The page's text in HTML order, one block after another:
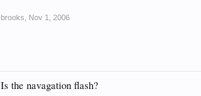
brooks Nov 1, 2006
Is the navagation flash?